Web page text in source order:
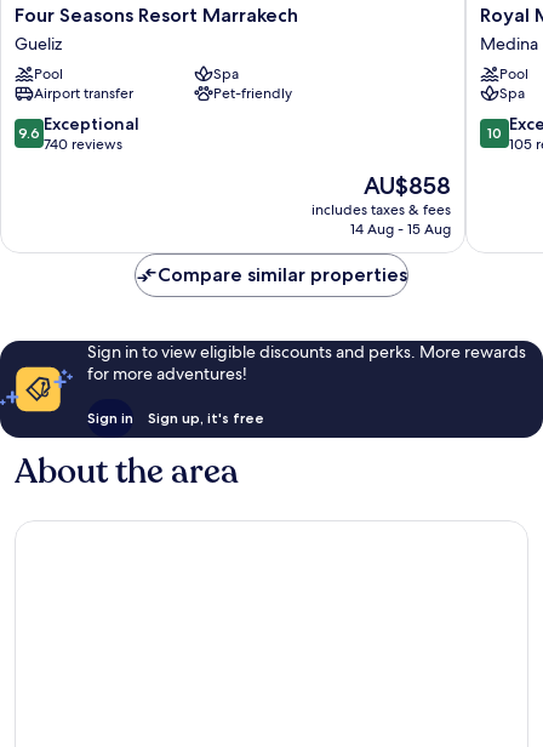
Four
Seasons
Resort
Marrakech
Gueliz
Four Seasons Resort Marrakech
Gueliz
Pool
Spa
Airport transfer
Pet-friendly
9.6
out
reviews
9.6 Exceptional
740 reviews
The
price
is
AU$858
includes taxes & fees
14 Aug - 15 Aug
Royal
Medina
Royal
Medina
Pool
Spa
10.0
out
reviews
10
105
Compare similar properties
Sign in to view eligible discounts and perks. More rewards
for more adventures!
Sign in Sign up, it's free
About the area